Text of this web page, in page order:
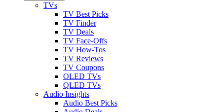
TVs
TV Best Picks
TV Finder
TV Deals
TV Face-Offs
TV How-Tos
TV Reviews
TV Coupons
OLED TVs
QLED TVs
Audio Insights
Audio Best Picks